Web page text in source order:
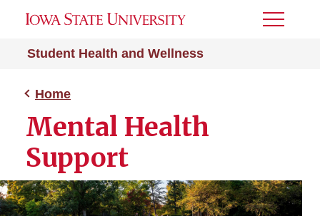
Student Health and Wellness
Toggle
Home
Mental Health
Support